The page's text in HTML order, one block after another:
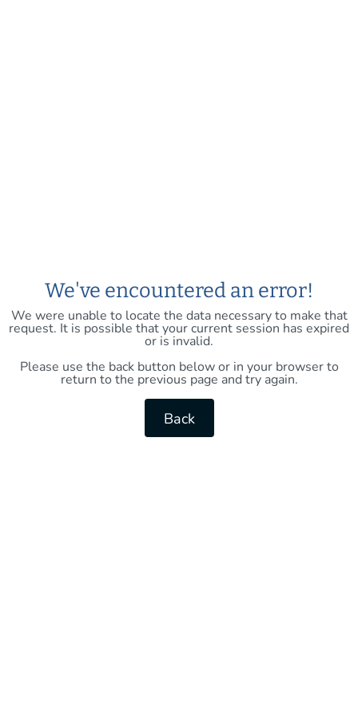
We've encountered an error!
We were unable to locate the data necessary to make that
request. It is possible that your current session has expired
or is invalid.
Please use the back button below or in your browser to
return to the previous page and try again.
Back